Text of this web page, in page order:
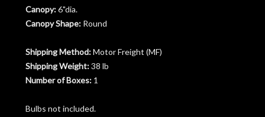
Canopy: 6"dia.
Canopy Shape: Round
Shipping Method: Motor Freight (MF)
Shipping Weight: 38 lb
Number of Boxes: 1
Bulbs not included.